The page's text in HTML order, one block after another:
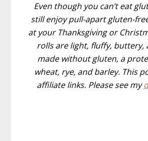
Even though you can’t eat
still enjoy pull-apart gluten-
at your Thanksgiving or
rolls are light, fluffy, buttery,
made without gluten, a
wheat, rye, and barley. This
affiliate links. Please see my